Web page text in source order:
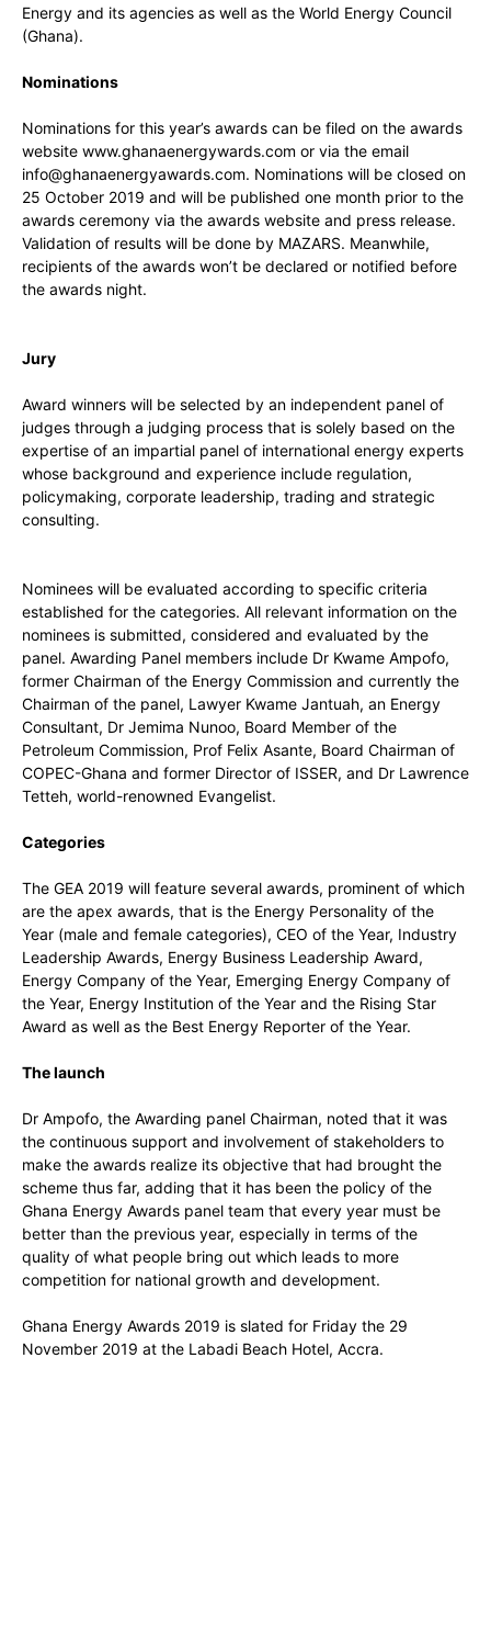
Energy and its agencies as well as the World Energy Council
(Ghana).
Nominations
Nominations for this year’s awards can be filed on the awards
website www.ghanaenergywards.com or via the email
info@ghanaenergyawards.com. Nominations will be closed on
25 October 2019 and will be published one month prior to the
awards ceremony via the awards website and press release.
Validation of results will be done by MAZARS. Meanwhile,
recipients of the awards won’t be declared or notified before
the awards night.
Jury
Award winners will be selected by an independent panel of
judges through a judging process that is solely based on the
expertise of an impartial panel of international energy experts
whose background and experience include regulation,
policymaking, corporate leadership, trading and strategic
consulting.
Nominees will be evaluated according to specific criteria
established for the categories. All relevant information on the
nominees is submitted, considered and evaluated by the
panel. Awarding Panel members include Dr Kwame Ampofo,
former Chairman of the Energy Commission and currently the
Chairman of the panel, Lawyer Kwame Jantuah, an Energy
Consultant, Dr Jemima Nunoo, Board Member of the
Petroleum Commission, Prof Felix Asante, Board Chairman of
COPEC-Ghana and former Director of ISSER, and Dr Lawrence
Tetteh, world-renowned Evangelist.
Categories
The GEA 2019 will feature several awards, prominent of which
are the apex awards, that is the Energy Personality of the
Year (male and female categories), CEO of the Year, Industry
Leadership Awards, Energy Business Leadership Award,
Energy Company of the Year, Emerging Energy Company of
the Year, Energy Institution of the Year and the Rising Star
Award as well as the Best Energy Reporter of the Year.
The launch
Dr Ampofo, the Awarding panel Chairman, noted that it was
the continuous support and involvement of stakeholders to
make the awards realize its objective that had brought the
scheme thus far, adding that it has been the policy of the
Ghana Energy Awards panel team that every year must be
better than the previous year, especially in terms of the
quality of what people bring out which leads to more
competition for national growth and development.
Ghana Energy Awards 2019 is slated for Friday the 29
November 2019 at the Labadi Beach Hotel, Accra.